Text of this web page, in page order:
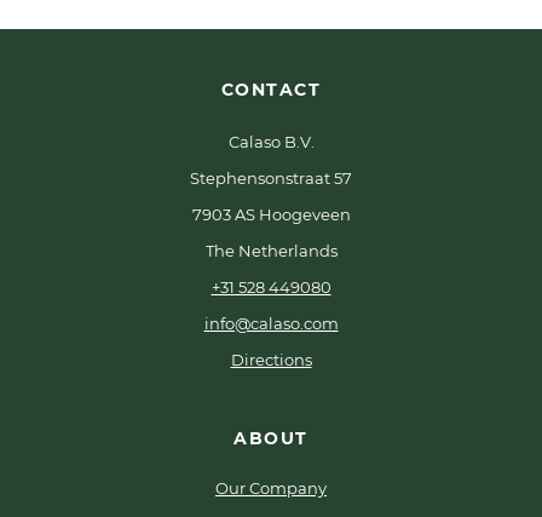
CONTACT
Calaso B.V.
Stephensonstraat 57
7903 AS Hoogeveen
The Netherlands
+31 528 449080
info@calaso.com
Directions
ABOUT
Our Company